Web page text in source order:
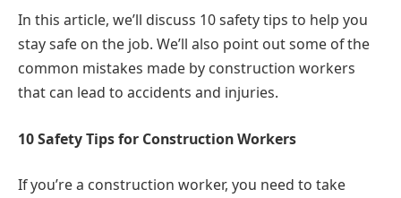
In this article, we’ll discuss 10 safety tips to help you
stay safe on the job. We’ll also point out some of the
common mistakes made by construction workers
that can lead to accidents and injuries.
10 Safety Tips for Construction Workers
If you’re a construction worker, you need to take